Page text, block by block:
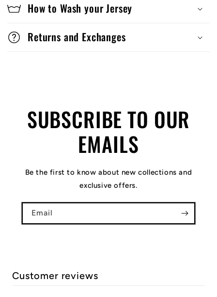
How to Wash your Jersey
Returns and Exchanges
SUBSCRIBE TO OUR
EMAILS
Be the first to know about new collections and
exclusive offers.
Email
Customer reviews